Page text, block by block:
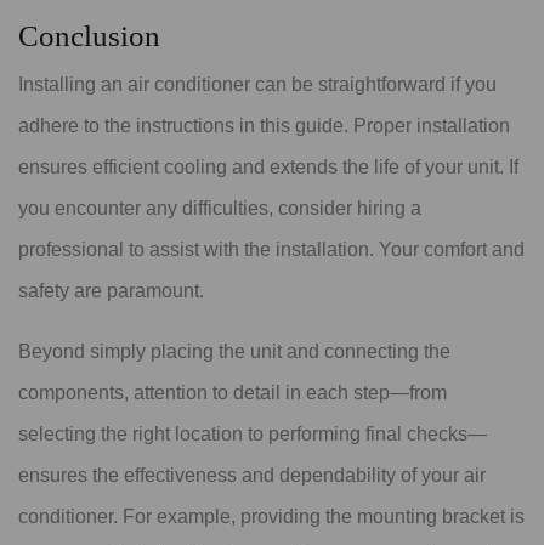
Conclusion
Installing an air conditioner can be straightforward if you
adhere to the instructions in this guide. Proper installation
ensures efficient cooling and extends the life of your unit. If
you encounter any difficulties, consider hiring a
professional to assist with the installation. Your comfort and
safety are paramount.
Beyond simply placing the unit and connecting the
components, attention to detail in each step—from
selecting the right location to performing final checks—
ensures the effectiveness and dependability of your air
conditioner. For example, providing the mounting bracket is